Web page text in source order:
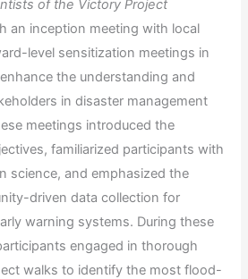
of the Victory Project
an inception meeting with local
level sensitization meetings in
the understanding and
in disaster management
meetings introduced the
familiarized participants with
science, and emphasized the
driven data collection for
warning systems. During these
engaged in thorough
walks to identify the most flood-